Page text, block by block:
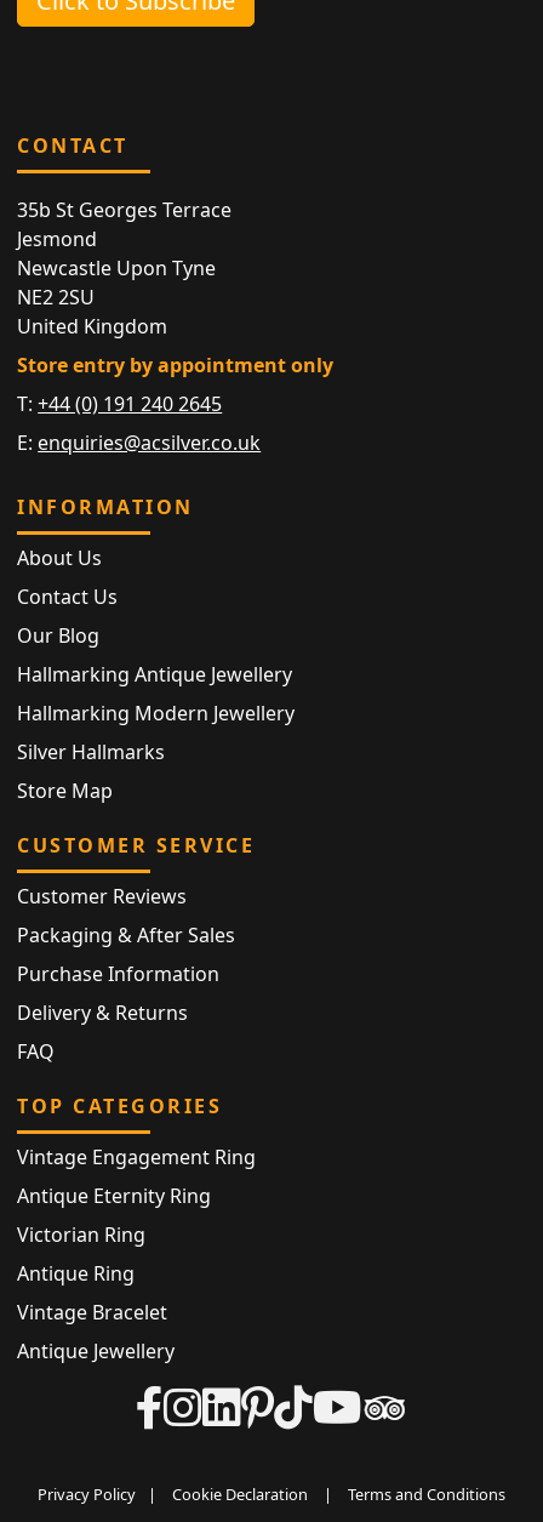
CONTACT
35b St Georges Terrace
Jesmond
Newcastle Upon Tyne
NE2 2SU
United Kingdom
Store entry by appointment only
T:+44 (0) 191 240 2645
E: enquiries@acsilver.co.uk
INFORMATION
About Us
Contact Us
Our Blog
Hallmarking Antique Jewellery
Hallmarking Modern Jewellery
Silver Hallmarks
Store Map
CUSTOMER SERVICE
Customer Reviews
Packaging & After Sales
Purchase Information
Delivery & Returns
FAQ
TOP CATEGORIES
Vintage Engagement Ring
Antique Eternity Ring
Victorian Ring
Antique Ring
Vintage Bracelet
Antique Jewellery
Privacy Policy | Cookie Declaration | Terms and Conditions